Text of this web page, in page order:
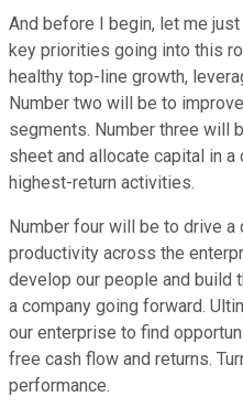
And before I begin, let me
key priorities going into this
healthy top-line growth,
Number two will be to
segments. Number three will
sheet and allocate capital in
highest-return activities.
Number four will be to drive a
productivity across the
develop our people and build
a company going forward.
our enterprise to find
free cash flow and returns.
performance.